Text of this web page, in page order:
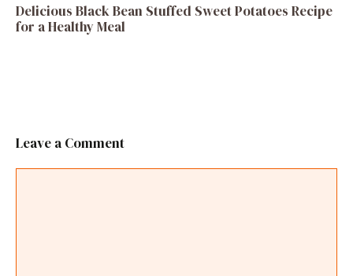
Delicious Black Bean Stuffed Sweet Potatoes Recipe
for a Healthy Meal
Leave a Comment